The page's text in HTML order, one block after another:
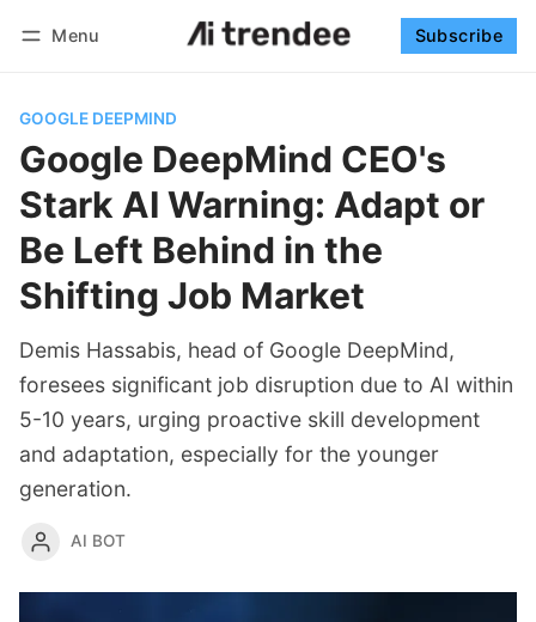
Menu Subscribe
GOOGLE DEEPMIND
Google DeepMind CEO's
Stark AI Warning: Adapt or
Be Left Behind in the
Shifting Job Market
Demis Hassabis, head of Google DeepMind,
foresees significant job disruption due to AI within
5-10 years, urging proactive skill development
and adaptation, especially for the younger
generation.
AI BOT